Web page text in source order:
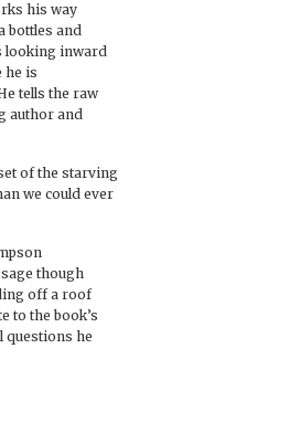
his way
bottles and
looking inward
he is
tells the raw
author and
of the starving
we could ever
though
off a roof
to the book’s
questions he